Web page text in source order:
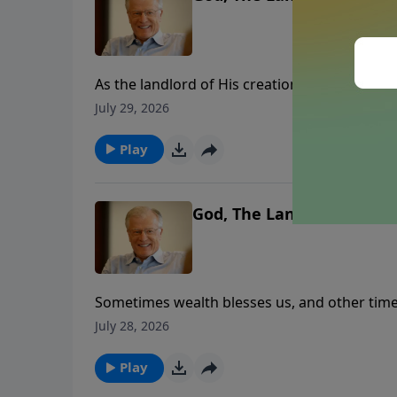
As the landlord of His creation, God wants
the owner of all our wealth. In this
bless us or curse us. What could happen if
July 29, 2026
Play
God, The Landlord – Part 1
Sometimes wealth blesses us, and other
His faithfulness towards His people. In this
July 28, 2026
Play